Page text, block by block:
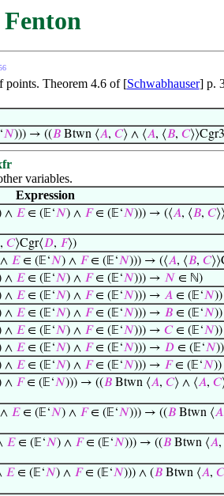
points. Theorem 4.6 of [Schwabhauser] p.
𝑁))) → ((𝐵Btwn ⟨𝐴, 𝐶⟩ ∧ ⟨𝐴, ⟨𝐵, 𝐶
variables.
Expression
∧ 𝐸∈ (𝔼‘𝑁) ∧ 𝐹∈ (𝔼‘𝑁))) → (⟨𝐴, ⟨𝐵, 𝐶
, 𝐶⟩Cgr⟨𝐷, 𝐹⟩)
𝐸∈ (𝔼‘𝑁) ∧ 𝐹∈ (𝔼‘𝑁))) → (⟨𝐴, ⟨𝐵, 𝐶
∧ 𝐸∈ (𝔼‘𝑁) ∧ 𝐹∈ (𝔼‘𝑁))) → 𝑁 ∈ ℕ)
∧ 𝐸∈ (𝔼‘𝑁) ∧ 𝐹∈ (𝔼‘𝑁))) → 𝐴 ∈ (𝔼‘𝑁))
∧ 𝐸∈ (𝔼‘𝑁) ∧ 𝐹∈ (𝔼‘𝑁))) → 𝐵 ∈ (𝔼‘𝑁))
∧ 𝐸∈ (𝔼‘𝑁) ∧ 𝐹∈ (𝔼‘𝑁))) → 𝐶∈ (𝔼‘𝑁))
∧ 𝐸∈ (𝔼‘𝑁) ∧ 𝐹∈ (𝔼‘𝑁))) → 𝐷 ∈ (𝔼‘𝑁))
∧ 𝐸∈ (𝔼‘𝑁) ∧ 𝐹∈ (𝔼‘𝑁))) → 𝐹∈ (𝔼‘𝑁))
∧ 𝐹∈ (𝔼‘𝑁))) → ((𝐵 Btwn ⟨𝐴, 𝐶⟩ ∧ ⟨𝐴, 𝐶
𝐸∈ (𝔼‘𝑁) ∧ 𝐹∈ (𝔼‘𝑁))) → ((𝐵 Btwn ⟨𝐴
𝐸∈ (𝔼‘𝑁) ∧ 𝐹∈ (𝔼‘𝑁))) → ((𝐵 Btwn ⟨𝐴,
𝐸∈ (𝔼‘𝑁) ∧ 𝐹∈ (𝔼‘𝑁))) ∧ (𝐵 Btwn ⟨𝐴, 𝐶